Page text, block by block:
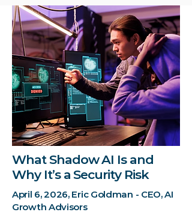
What Shadow AI Is and
Why It’s a Security Risk
April 6, 2026, Eric Goldman - CEO, AI
Growth Advisors